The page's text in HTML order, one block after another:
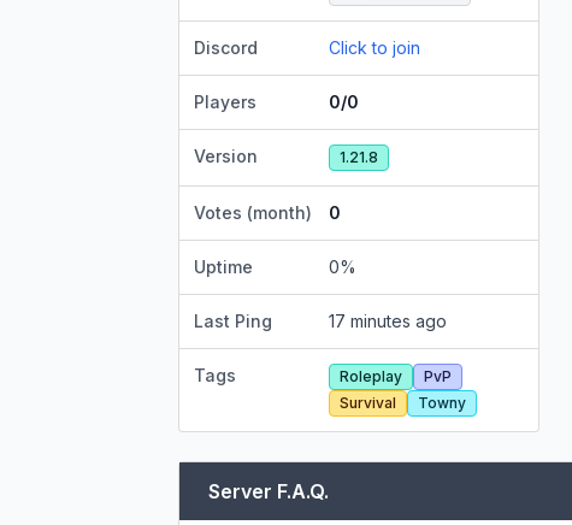
Discord Click to join
Players 0/0
Version 1.21.8
Votes (month) 0
Uptime 0%
Last Ping 17 minutes ago
Tags Roleplay
PvP
Survival
Towny
Server F.A.Q.